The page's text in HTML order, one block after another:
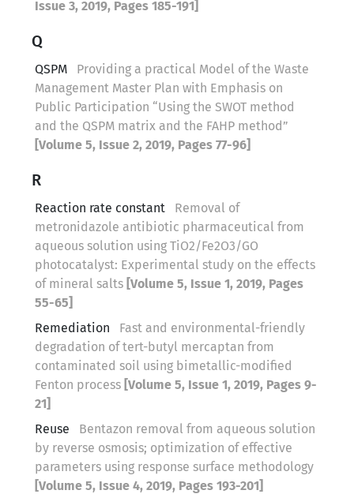
Issue 3, 2019, Pages 185-191]
Q
QSPM
Providing a practical Model of the Waste
Management Master Plan with Emphasis on
Public Participation “Using the SWOT method
and the QSPM matrix and the FAHP method”
[Volume 5, Issue 2, 2019, Pages 77-96]
R
Reaction rate constant
Removal of
metronidazole antibiotic pharmaceutical from
aqueous solution using TiO2/Fe2O3/GO
photocatalyst: Experimental study on the effects
of mineral salts [Volume 5, Issue 1, 2019, Pages
55-65]
Remediation
Fast and environmental-friendly
degradation of tert-butyl mercaptan from
contaminated soil using bimetallic-modified
Fenton process [Volume 5, Issue 1, 2019, Pages 9-
21]
Reuse
Bentazon removal from aqueous solution
by reverse osmosis; optimization of effective
parameters using response surface methodology
[Volume 5, Issue 4, 2019, Pages 193-201]